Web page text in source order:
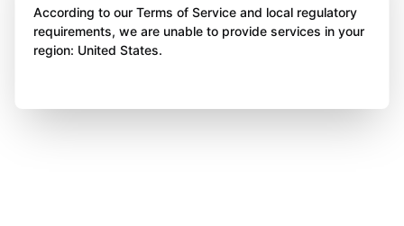
According to our Terms of Service and local regulatory
requirements, we are unable to provide services in your
region: United States.